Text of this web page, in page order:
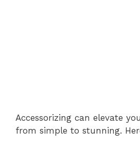
Accessorizing can elevate
from simple to stunning.